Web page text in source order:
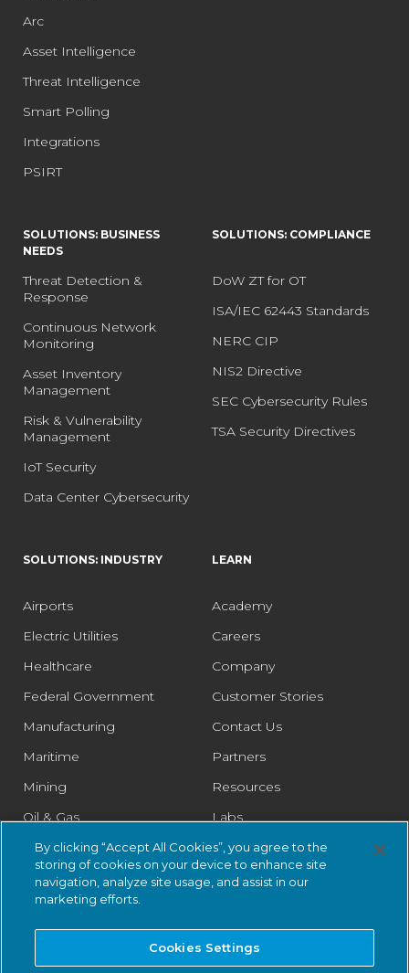
Arc
Asset Intelligence
Threat Intelligence
Smart Polling
Integrations
PSIRT
SOLUTIONS: BUSINESS
NEEDS
Threat Detection &
Response
Continuous Network
Monitoring
Asset Inventory
Management
Risk & Vulnerability
Management
IoT Security
Data Center Cybersecurity
SOLUTIONS: COMPLIANCE
DoW ZT for OT
ISA/IEC 62443 Standards
NERC CIP
NIS2 Directive
SEC Cybersecurity Rules
TSA Security Directives
SOLUTIONS: INDUSTRY
Airports
Electric Utilities
Healthcare
Federal Government
Manufacturing
Maritime
Mining
Oil & Gas
Pharmaceutical
Rail
Retail
Water & Wastewater
LEARN
Academy
Careers
Company
Customer Stories
Contact Us
Partners
Resources
Labs
Legal
Trust Center
By clicking “Accept All Cookies”, you agree to the
storing of cookies on your device to enhance site
navigation, analyze site usage, and assist in our
marketing efforts.
Cookies Settings